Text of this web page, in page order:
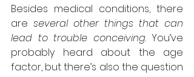
Besides medical conditions, there
are several other things that can
lead to trouble conceiving. You’ve
probably heard about the age
factor, but there’s also the question